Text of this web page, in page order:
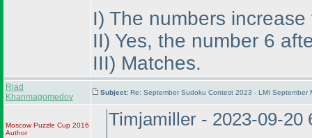
I) The numbers
II) Yes, the number 6
III) Matches.
Riad
Khanmagomedov
Subject: Re: September Sudoku Contest 2023 - LMI
Moscow Puzzle Cup 2016
Author
Timjamiller - 2023-09-20